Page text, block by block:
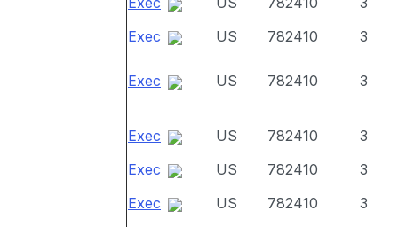
Exec
US 782410 3
Exec US 782410 3
Exec US 782410
3
Exec
US 782410
3
Exec
US 782410 3